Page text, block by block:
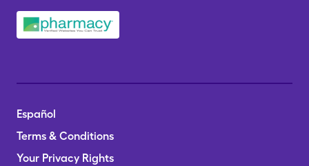
Español
Terms & Conditions
Your Privacy Rights